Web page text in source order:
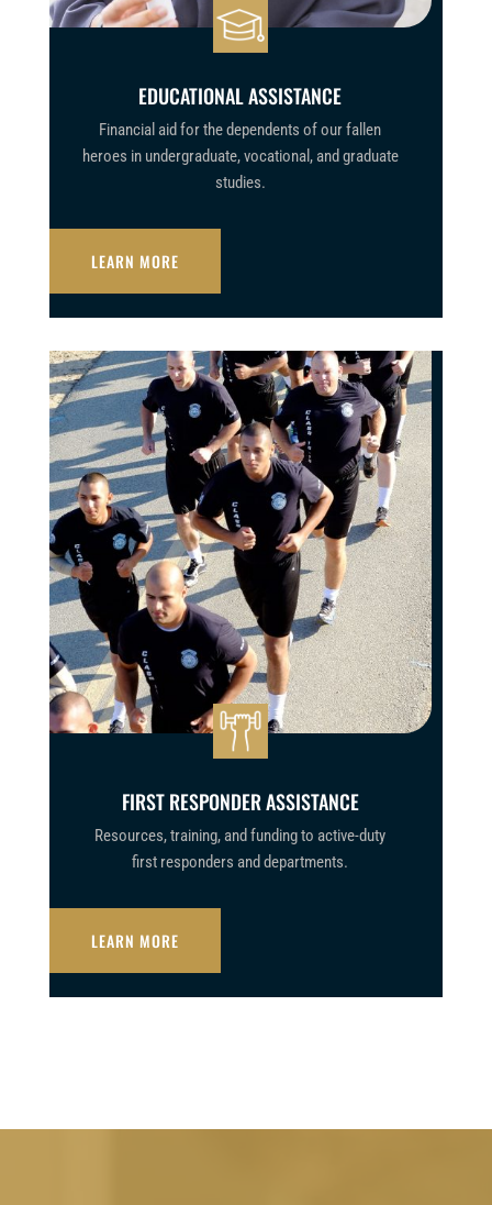
EDUCATIONAL ASSISTANCE
Financial aidfor the dependents of our fallen
heroes in undergraduate, vocational, and graduate
studies.
LEARN MORE
FIRST RESPONDER ASSISTANCE
Resources, training, and funding to active-duty
first responders and departments.
LEARN MORE